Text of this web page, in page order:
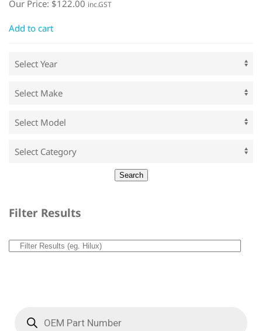
Our Price: $122.00 inc.GST
Add to cart
Filter Results